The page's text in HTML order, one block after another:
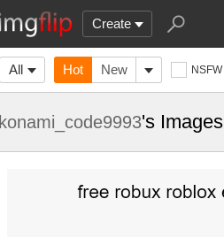
Create
All Hot New NSFW
konami_code9993's Images